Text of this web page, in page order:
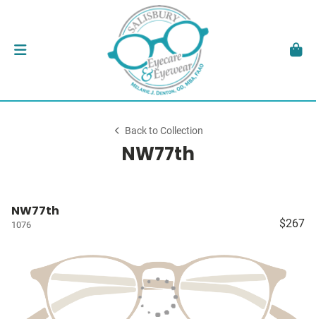
Back to Collection
NW77th
NW77th
1076 $267